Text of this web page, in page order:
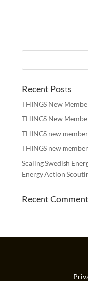
Recent Posts
THINGS New
THINGS New
THINGS new
THINGS new
Scaling Swedish
Energy Action
Recent